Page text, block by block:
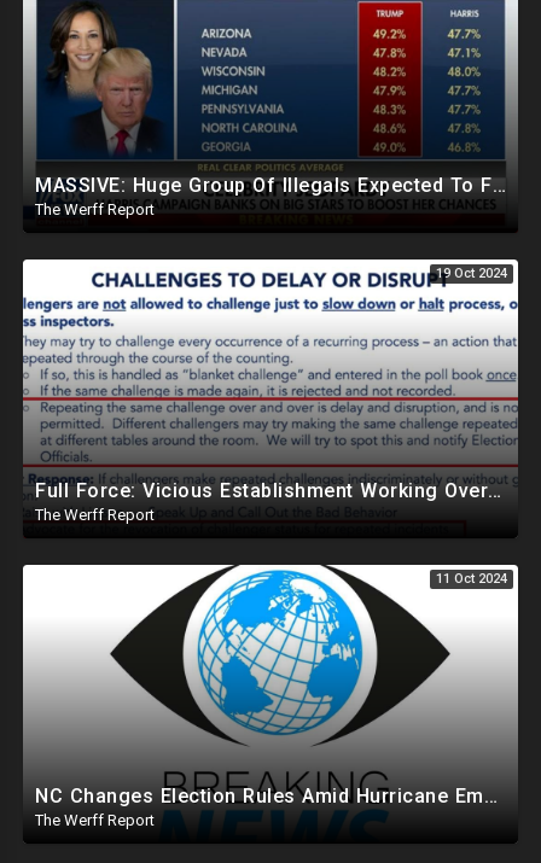
MASSIVE: Huge Group Of Illegals Expected To Flood U.S. One Day After Election, Planned Crisis?
The Werff Report
19 Oct 2024
Full Force: Vicious Establishment Working Overtime To Rig Election In Most States With No Mercy
The Werff Report
11 Oct 2024
NC Changes Election Rules Amid Hurricane Emergency, GA Board Of Elections Subpoenas All 2020 Records
The Werff Report